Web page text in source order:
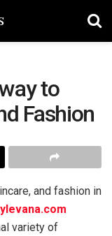
to
Fashion
and fashion in
variety of